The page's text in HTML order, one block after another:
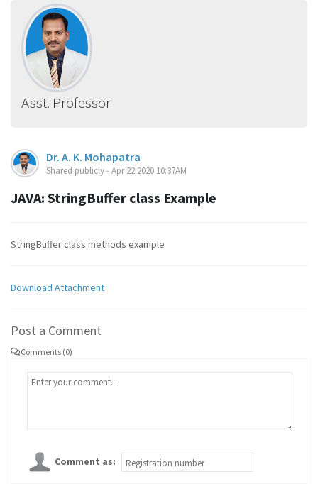
Asst. Professor
Dr. A. K. Mohapatra
Shared publicly - Apr 22 2020 10:37AM
JAVA: StringBuffer class Example
StringBuffer class methods example
Download Attachment
Post a Comment
Comments (0)
Comment as: